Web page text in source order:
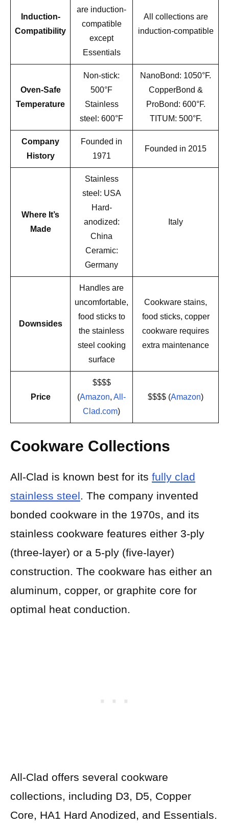
Induction-
Compatibility
are induction-
compatible
except
Essentials
All collections are
induction-compatible
Oven-Safe
Temperature
Non-stick:
500°F
Stainless
steel: 600°F
NanoBond: 1050°F.
CopperBond &
ProBond: 600°F.
TITUM: 500°F.
Company
History
Founded in
1971
Founded in 2015
Where It’s
Made
Stainless
steel: USA
Hard-
anodized:
China
Ceramic:
Germany
Italy
Downsides
Handles are
uncomfortable,
food sticks to
the stainless
steel cooking
surface
Cookware stains,
food sticks, copper
cookware requires
extra maintenance
Price
$$$$
(Amazon, All-
Clad.com)
$$$$ (Amazon)
Cookware Collections
All-Clad is known best for its fully clad
stainless steel. The company invented
bonded cookware in the 1970s, and its
stainless cookware features either 3-ply
(three-layer) or a 5-ply (five-layer)
construction. The cookware has either an
aluminum, copper, or graphite core for
optimal heat conduction.
All-Clad offers several cookware
collections, including D3, D5, Copper
Core, HA1 Hard Anodized, and Essentials.